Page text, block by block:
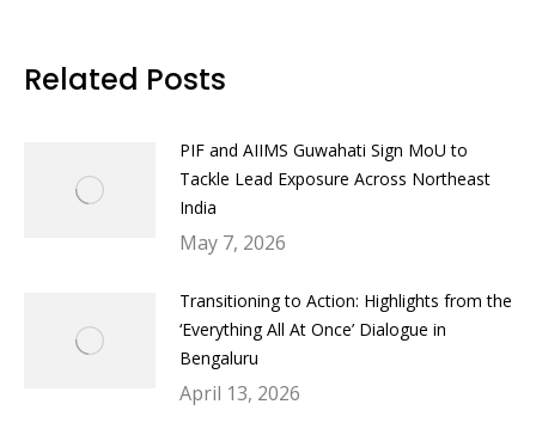
Related Posts
PIF and AIIMS Guwahati Sign MoU to
Tackle Lead Exposure Across Northeast
India
May 7, 2026
Transitioning to Action: Highlights from the
‘Everything All At Once’ Dialogue in
Bengaluru
April 13, 2026